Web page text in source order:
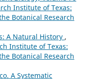
Institute of Texas:
Botanical Research
A Natural History ,
Institute of Texas:
Botanical Research
A Systematic